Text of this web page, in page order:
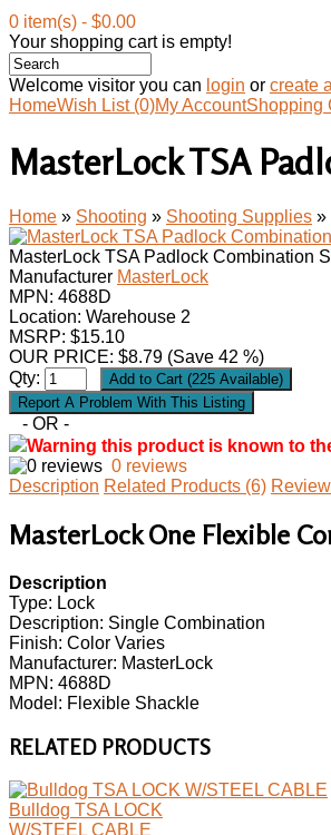
0 item(s) - $0.00
Your shopping cart is empty!
Welcome visitor you can login or create
HomeWish List (0)My AccountShopping
MasterLock TSA
Home » Shooting » Shooting Supplies »
MasterLock TSA Padlock Combination
Manufacturer MasterLock
MPN: 4688D
Location: Warehouse 2
MSRP: $15.10
OUR PRICE: $8.79 (Save 42 %)
Qty:
- OR -
Warning this product is known to
0 reviews
Description Related Products (6)
MasterLock One Flexible
Description
Type: Lock
Description: Single Combination
Finish: Color Varies
Manufacturer: MasterLock
MPN: 4688D
Model: Flexible Shackle
RELATED PRODUCTS
Bulldog TSA LOCK
W/STEEL CABLE